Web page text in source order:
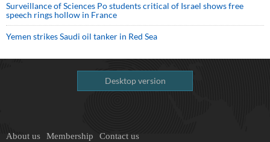
Surveillance of Sciences Po students critical of Israel shows free
speech rings hollow in France
Yemen strikes Saudi oil tanker in Red Sea
Desktop version
About us Membership Contact us